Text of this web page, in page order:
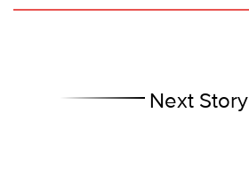
Next Story